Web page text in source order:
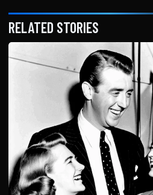
RELATED STORIES